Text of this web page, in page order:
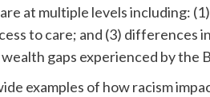
at multiple levels including:
to care; and (3) differences
gaps experienced by the
examples of how racism